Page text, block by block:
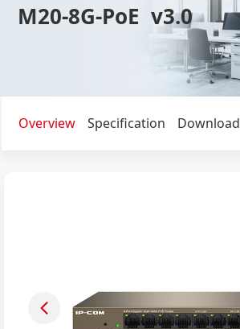
M20-8G-PoE v3.0
Overview Specification Download